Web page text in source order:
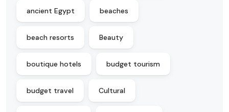
ancient Egypt beaches
beach resorts Beauty
boutique hotels budget tourism
budget travel Cultural